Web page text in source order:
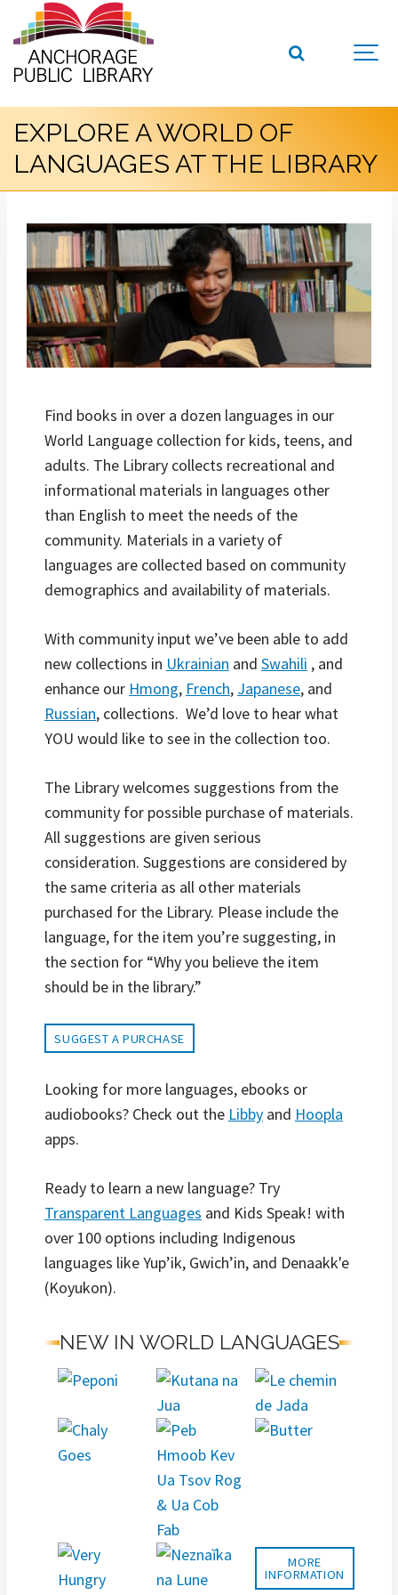
EXPLORE A WORLD OF
LANGUAGES AT THE LIBRARY
Find books in over a dozen languages in our
World Language collection for kids, teens, and
adults. The Library collects recreational and
informational materials in languages other
than English to meet the needs of the
community. Materials in a variety of
languages are collected based on community
demographics and availability of materials.
With community input we’ve been able to add
new collections in Ukrainian and Swahili , and
enhance our Hmong, French, Japanese, and
Russian, collections. We’d love to hear what
YOU would like to see in the collection too.
The Library welcomes suggestions from the
community for possible purchase of materials.
All suggestions are given serious
consideration. Suggestions are considered by
the same criteria as all other materials
purchased for the Library. Please include the
language, for the item you’re suggesting, in
the section for “Why you believe the item
should be in the library.”
SUGGEST A PURCHASE
Looking for more languages, ebooks or
audiobooks? Check out the Libby and Hoopla
apps.
Ready to learn a new language? Try
Transparent Languages and Kids Speak! with
over 100 options including Indigenous
languages like Yup’ik, Gwich’in, and Denaakk'e
(Koyukon).
NEW IN WORLD LANGUAGES
MORE
INFORMATION